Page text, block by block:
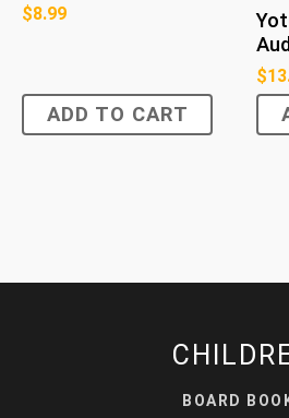
$8.99
ADD TO CART
$
BOARD